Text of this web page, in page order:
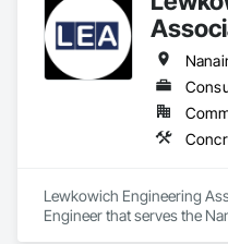
Lewkowich Engineering
Engineer that serves the